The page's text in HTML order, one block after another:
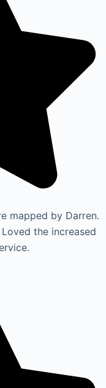
mapped by Darren.
the increased